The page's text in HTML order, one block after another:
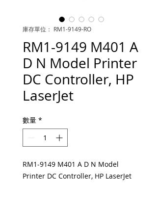
庫存單位： RM1-9149-RO
RM1-9149 M401 A
D N Model Printer
DC Controller, HP
LaserJet
數量 *
RM1-9149 M401 A D N Model
Printer DC Controller, HP LaserJet